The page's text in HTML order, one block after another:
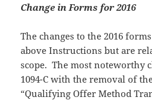
Change in Forms for 2016
The changes to the 2016
above Instructions but are
scope. The most noteworthy
1094-C with the removal of
“Qualifying Offer Method